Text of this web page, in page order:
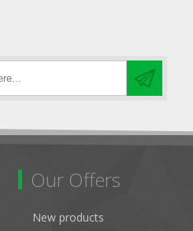
Our Offers
New products